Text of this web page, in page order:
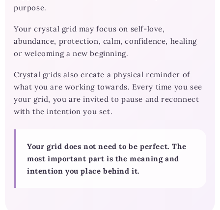
purpose.
Your crystal grid may focus on self-love,
abundance, protection, calm, confidence, healing
or welcoming a new beginning.
Crystal grids also create a physical reminder of
what you are working towards. Every time you see
your grid, you are invited to pause and reconnect
with the intention you set.
Your grid does not need to be perfect. The
most important part is the meaning and
intention you place behind it.